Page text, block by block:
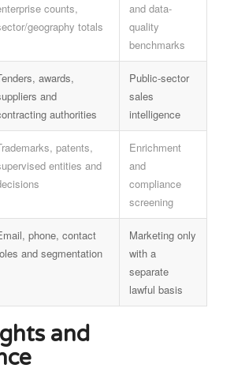
counts,
geography totals
and data-
quality
benchmarks
awards,
and
authorities
Public-sector
sales
intelligence
patents,
entities and
Enrichment
and
compliance
screening
phone, contact
and segmentation
Marketing only
with a
separate
lawful basis
and